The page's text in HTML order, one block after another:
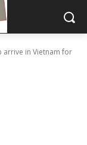
arrive in Vietnam for